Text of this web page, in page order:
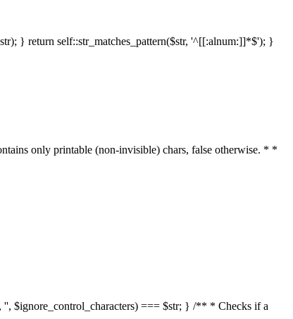
} return self::str_matches_pattern($str, '^[[:alnum:]]*$'); }
only printable (non-invisible) chars, false otherwise. * *
'', $ignore_control_characters) === $str; } /** * Checks if a